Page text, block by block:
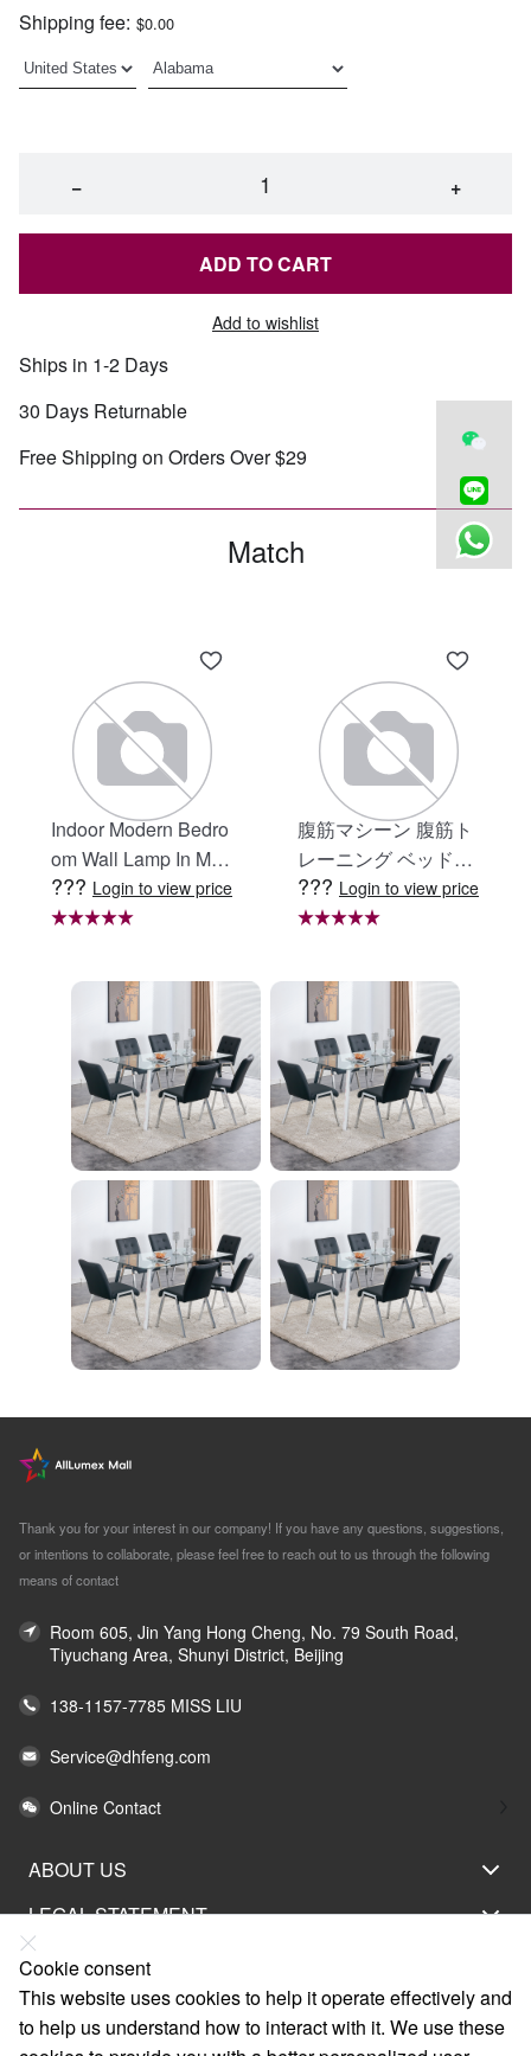
Shipping fee: $0.00
− +
ADD TO CART
Add to wishlist
Ships in 1-2 Days
30 Days Returnable
Free Shipping on Orders Over $29
Match
Indoor Modern Bedro
om Wall Lamp In Matt
e Black, Iron Clear Gl
ass Shade,4-Lights E
nity Light
??? Login to view price
腹筋マシーン 腹筋ト
レーニング ベッド固
定 足固定 腹筋器具
腹筋マシン 足を押さ
レーニング器具 エク
ササイズ ダイエット
旅行 自宅 WBGHS-0
1-R
??? Login to view price
Thank you for your interest in our company! If you have any questions, suggestions,
or intentions to collaborate, please feel free to reach out to us through the following
means of contact
Room 605, Jin Yang Hong Cheng, No. 79 South Road,
Tiyuchang Area, Shunyi District, Beijing
138-1157-7785 MISS LIU
Service@dhfeng.com
Online Contact
ABOUT US
LEGAL STATEMENT
HELP
SERVICE
LINKS
Cookie consent
This website uses cookies to help it operate effectively and
to help us understand how to interact with it. We use these